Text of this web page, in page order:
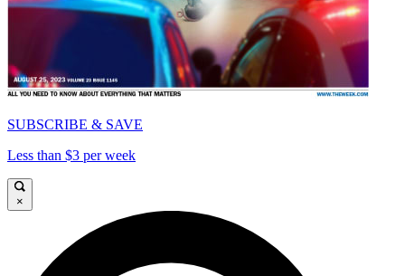
SUBSCRIBE & SAVE
Less than $3 per week
×